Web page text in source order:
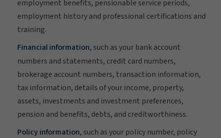
employment benefits, pensionable service periods,
employment history and professional certifications and
training.
Financial information, such as your bank account
numbers and statements, credit card numbers,
brokerage account numbers, transaction information,
tax information, details of your income, property,
assets, investments and investment preferences,
pension and benefits, debts, and creditworthiness.
Policy information, such as your policy number, policy